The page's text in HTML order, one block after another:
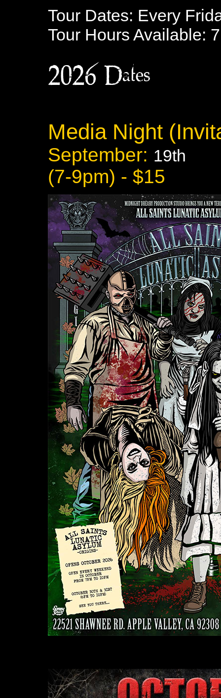
Tour Dates: Every
Tour Hours Available:
2026 Dates:
Media Night
September: 19th
(7-9pm) - $15